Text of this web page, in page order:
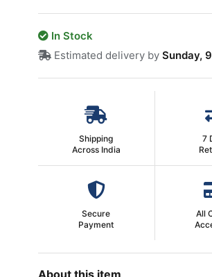
In Stock
Estimated delivery by Sunday,
Shipping
Across India
7
Secure
Payment
All
About this item